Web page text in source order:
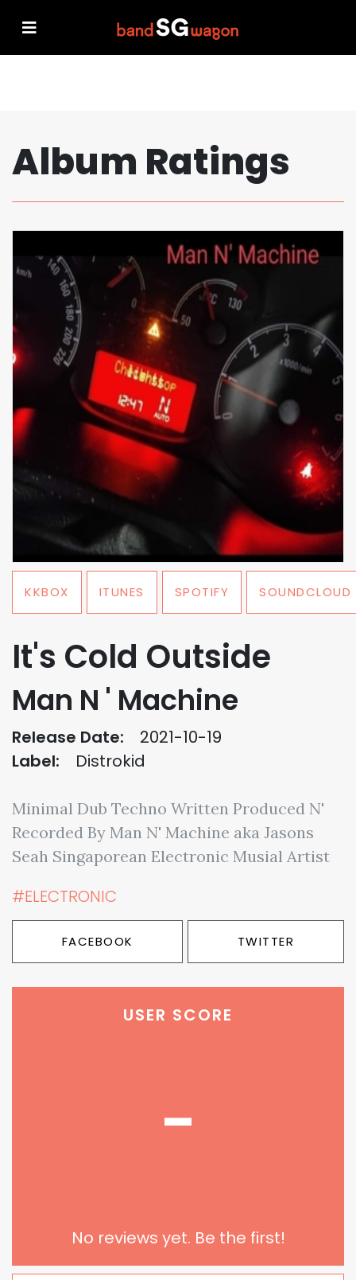
Album Ratings
KKBOX ITUNES SPOTIFY SOUNDCLOUD
It's Cold Outside
Man N ' Machine
Release Date:
2021-10-19
Label:
Distrokid
Minimal Dub Techno Written Produced N'
Recorded By Man N' Machine aka Jasons
Seah Singaporean Electronic Musial Artist
#ELECTRONIC
FACEBOOK TWITTER
USER SCORE
-
No reviews yet. Be the first!